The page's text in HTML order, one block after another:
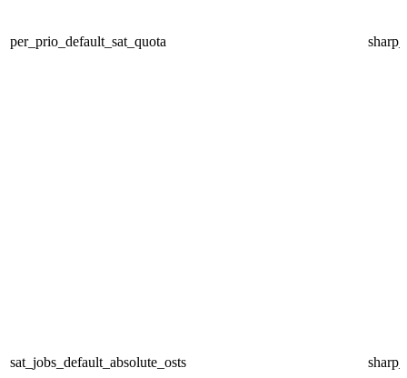
per_prio_default_sat_quota
sat_jobs_default_absolute_osts